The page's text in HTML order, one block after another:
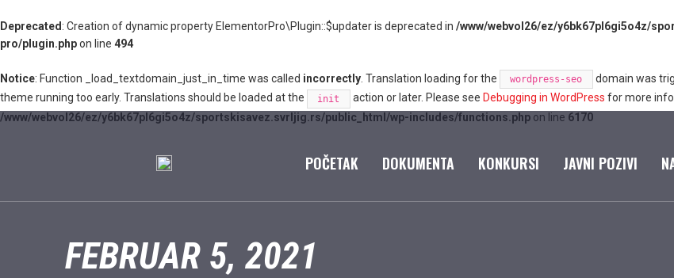
Deprecated : Creation of dynamic property ElementorPro\Plugin::$updater is deprecated in /www/webvol26/ez/y6bk67pl6gi5o4z/
pro/plugin.phpon line 494
Notice: Function _load_textdomain_just_in_time was called incorrectly . Translation loading for the wordpress-seo
domain was
theme running too early. Translations should be loaded at the
init action or later. Please see Debugging in WordPress for more
/www/webvol26/ez/y6bk67pl6gi5o4z/sportskisavez.svrljig.rs/public_html/wp-includes/functions.php on line 6170
POČETAK DOKUMENTA KONKURSI JAVNI POZIVI
FEBRUAR 5, 2021